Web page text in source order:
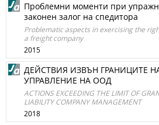
Проблемни моменти при
законен залог на спедитора
Problematic aspects in exercising the
a freight company
2015
ДЕЙСТВИЯ ИЗВЪН ГРАНИЦИТЕ
УПРАВЛЕНИЕ НА ООД
ACTIONS EXCEEDING THE LIMIT OF
LIABILITY COMPANY MANAGEMENT
2018